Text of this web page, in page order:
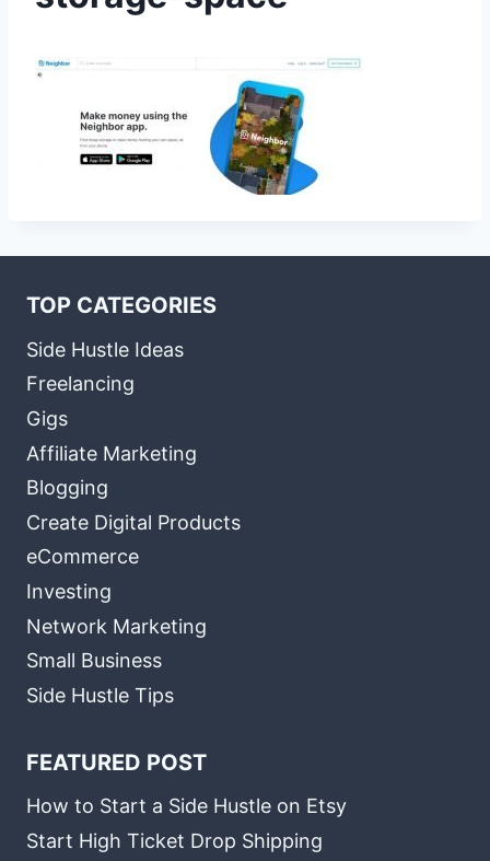
TOP CATEGORIES
Side Hustle Ideas
Freelancing
Gigs
Affiliate Marketing
Blogging
Create Digital Products
eCommerce
Investing
Network Marketing
Small Business
Side Hustle Tips
FEATURED POST
How to Start a Side Hustle on Etsy
Start High Ticket Drop Shipping